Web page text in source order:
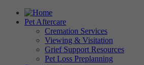
Pet Aftercare
Cremation Services
Viewing & Visitation
Grief Support Resources
Pet Loss Preplanning